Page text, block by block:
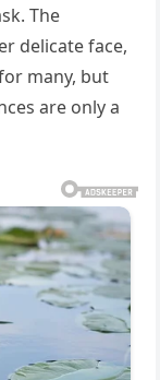
The
delicate face,
many, but
are only a